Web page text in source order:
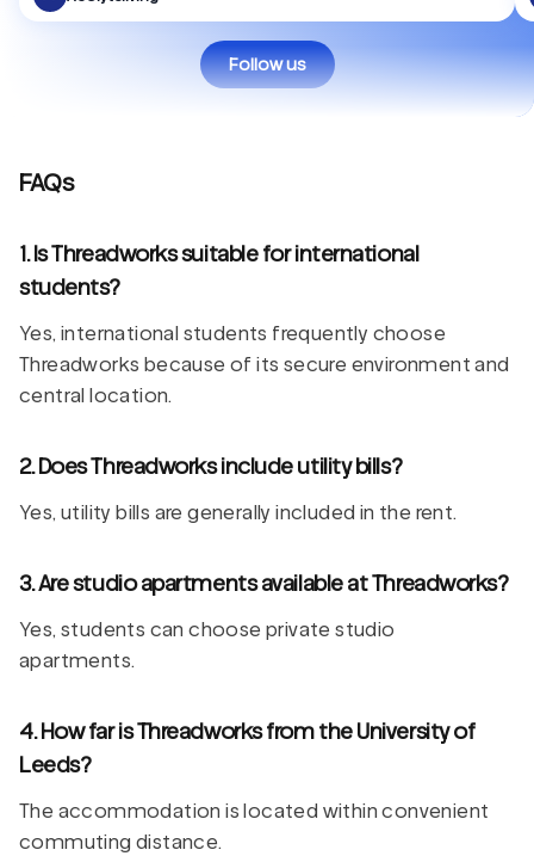
Follow us
FAQs
1. Is Threadworks suitable for international
students?
Yes, international students frequently choose
Threadworks because of its secure environment and
central location.
2. Does Threadworks include utility bills?
Yes, utility bills are generally included in the rent.
3. Are studio apartments available at Threadworks?
Yes, students can choose private studio
apartments.
4. How far is Threadworks from the University of
Leeds?
The accommodation is located within convenient
commuting distance.